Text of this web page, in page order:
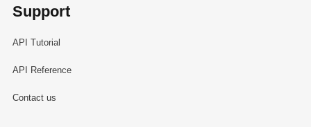
Support
API Tutorial
API Reference
Contact us